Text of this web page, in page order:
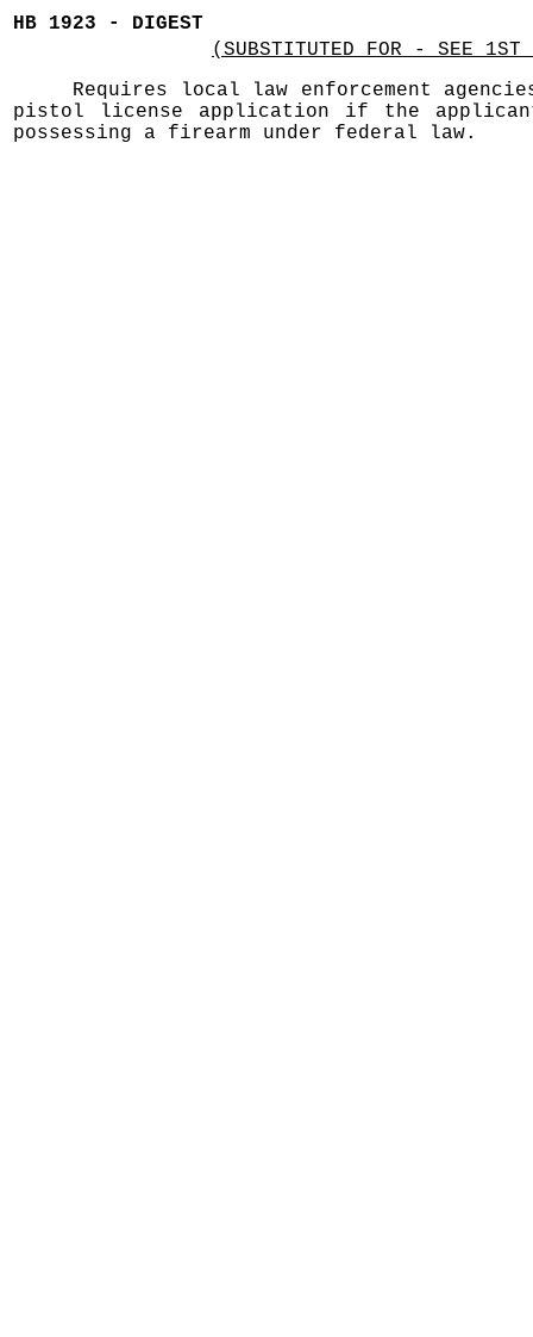
HB 1923 - DIGEST
(SUBSTITUTED FOR - SEE 1ST
Requires local law enforcement
pistol license application if the
possessing a firearm under federal law.